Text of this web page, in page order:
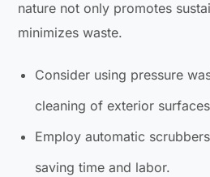
nature not only promotes
minimizes waste.
Consider using pressure
cleaning of exterior
Employ automatic
saving time and labor.